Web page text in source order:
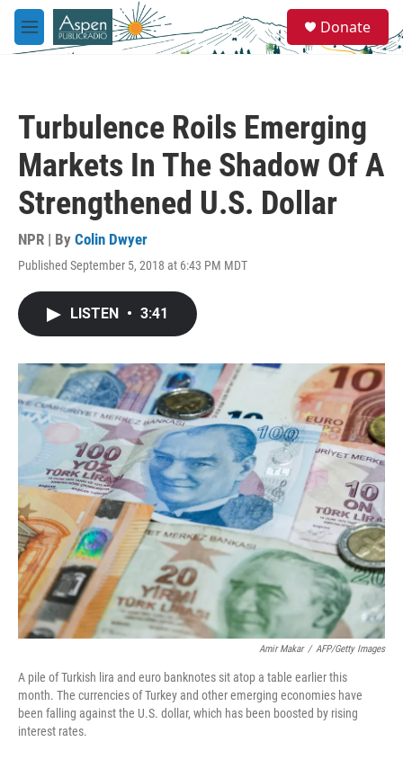
Skip to main content
M
e
e
a
Donate
Turbulence Roils Emerging
Markets In The Shadow Of A
Strengthened U.S. Dollar
NPR | By Colin Dwyer
Published September 5, 2018 at 6:43 PM MDT
LISTEN • 3:41
Amir Makar / AFP/Getty Images
A pile of Turkish lira and euro banknotes sit atop a table earlier this
month. The currencies of Turkey and other emerging economies have
been falling against the U.S. dollar, which has been boosted by rising
interest rates.